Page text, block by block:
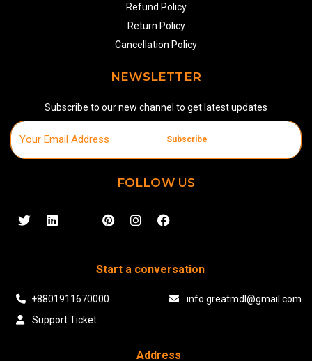
Refund Policy
Return Policy
Cancellation Policy
NEWSLETTER
Subscribe to our new channel to get latest updates
Subscribe
FOLLOW US
Start a conversation
+8801911670000
info.greatmdl@gmail.com
Support Ticket
Address